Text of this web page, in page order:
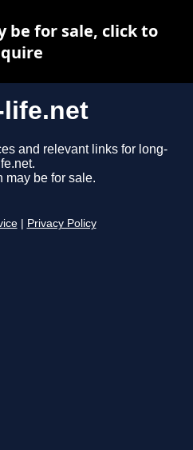
and relevant links for long-
may be for sale.
Privacy Policy
be for sale, click to